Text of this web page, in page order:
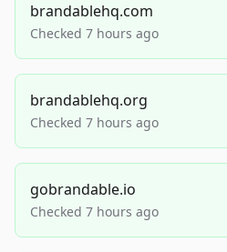
brandablehq.com
Checked 7 hours ago
brandablehq.org
Checked 7 hours ago
gobrandable.io
Checked 7 hours ago